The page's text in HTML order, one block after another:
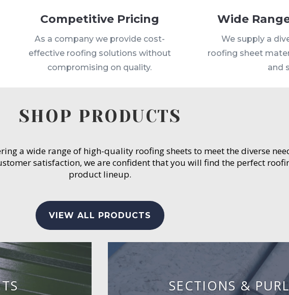
Competitive Pricing
As a company we provide cost-
effective roofing solutions without
compromising on quality.
Wide
We supply a
roofing sheet
and
SHOP PRODUCTS
a wide range of high-quality roofing sheets to meet the diverse
satisfaction, we are confident that you will find the perfect
product lineup.
VIEW ALL PRODUCTS
SECTIONS &